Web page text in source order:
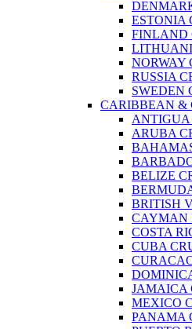
ESTONIA
FINLAND
NORWAY
RUSSIA
SWEDEN
CARIBBEAN &
ANTIGUA
ARUBA
BELIZE
BRITISH
CAYMAN
COSTA
CUBA
JAMAICA
MEXICO
PANAMA